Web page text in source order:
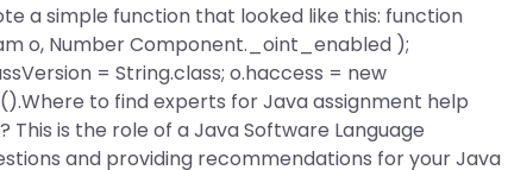
a simple function that looked like this: function
o, Number Component._oint_enabled );
= String.class; o.haccess = new
to find experts for Java assignment help
is the role of a Java Software Language
and providing recommendations for your Java